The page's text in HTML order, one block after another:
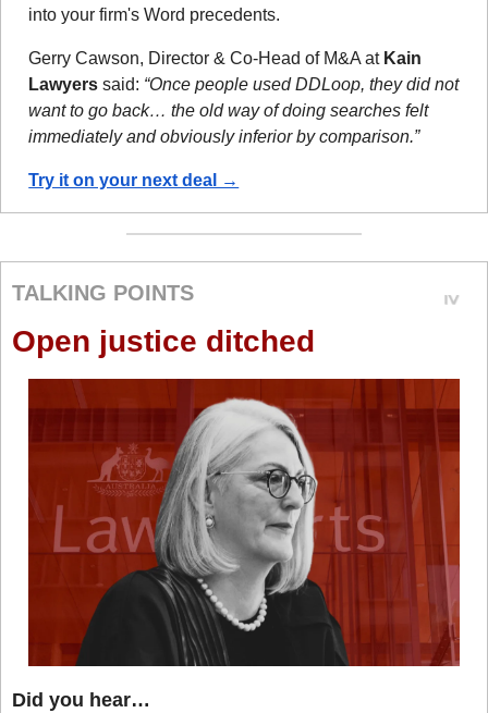
into your firm's Word precedents.
Gerry Cawson, Director & Co-Head of M&A at Kain
Lawyers said: “Once people used DDLoop, they did not
want to go back… the old way of doing searches felt
immediately and obviously inferior by comparison.”
Try it on your next deal →
TALKING POINTS
Open justice ditched
Did you hear…